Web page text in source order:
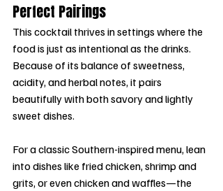
Perfect Pairings
This cocktail thrives in settings where the
food is just as intentional as the drinks.
Because of its balance of sweetness,
acidity, and herbal notes, it pairs
beautifully with both savory and lightly
sweet dishes.
For a classic Southern-inspired menu, lean
into dishes like fried chicken, shrimp and
grits, or even chicken and waffles—the